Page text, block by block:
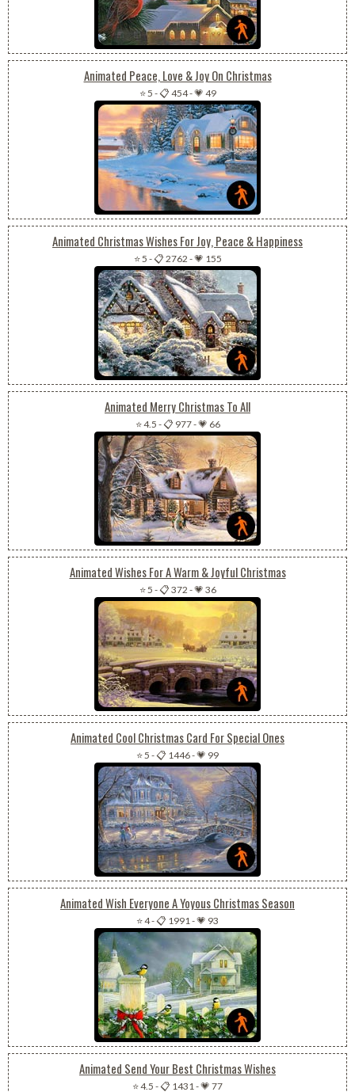
Animated Peace, Love & Joy On Christmas
⭐ 5 -📋 454-💗 49
Animated Christmas Wishes For Joy, Peace & Happiness
⭐ 5 -📋 2762 -💗 155
Animated Merry Christmas To All
⭐ 4.5 -📋 977-💗 66
Animated Wishes For A Warm & Joyful Christmas
⭐ 5 -📋 372 -💗 36
Animated Cool Christmas Card For Special Ones
⭐ 5 -📋 1446-💗 99
Animated Wish Everyone A Yoyous Christmas Season
⭐ 4-📋 1991-💗 93
Animated Send Your Best Christmas Wishes
⭐ 4.5 -📋 1431-💗 77